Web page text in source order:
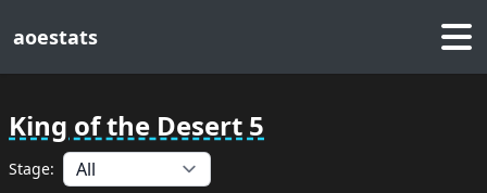
aoestats
King of the Desert 5
Stage: